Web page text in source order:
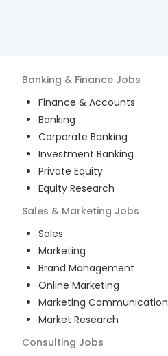
Banking & Finance Jobs
Finance & Accounts
Banking
Corporate Banking
Investment Banking
Private Equity
Equity Research
Sales & Marketing Jobs
Sales
Marketing
Brand Management
Online Marketing
Marketing Communication
Market Research
Consulting Jobs